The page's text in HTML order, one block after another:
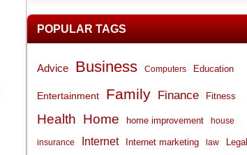
POPULAR TAGS
Advice Business Computers Education
Entertainment Family Finance Fitness
Health Home home improvement house
insurance Internet Internet marketing law Legal